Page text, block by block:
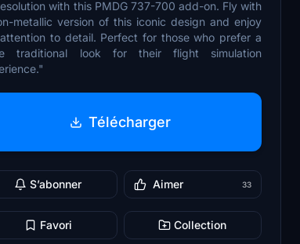
with this PMDG 737-700 add-on. Fly with
metallic version of this iconic design and enjoy
to detail. Perfect for those who prefer a
traditional look for their flight simulation
Télécharger
S’abonner Aimer 33
Favori Collection